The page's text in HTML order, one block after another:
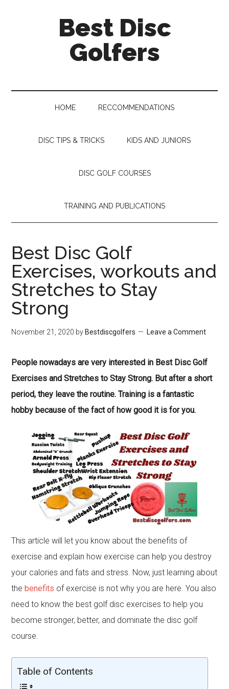
Best Disc
Golfers
HOME RECCOMMENDATIONS
DISC TIPS & TRICKS KIDS AND JUNIORS
DISC GOLF COURSES
TRAINING AND PUBLICATIONS
Best Disc Golf
Exercises, workouts and
Stretches to Stay
Strong
November 21, 2020 by Bestdiscgolfers Leave a Comment
People nowadays are very interested in Best Disc Golf
Exercises and Stretches to Stay Strong. But after a short
period, they leave the routine. Training is a fantastic
hobby because of the fact of how good it is for you.
This article will let you know about the benefits of
exercise and explain how exercise can help you destroy
your calories and fats and stress. Now, just learning about
thebenefits of exercise is not why you are here. You also
need to know the best golf disc exercises to help you
become stronger, better, and dominate the disc golf
course.
Table of Contents